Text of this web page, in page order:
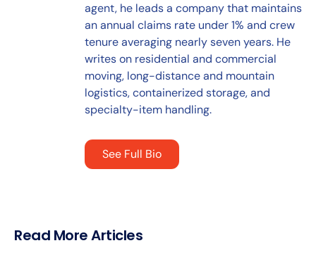
agent, he leads a company that maintains
an annual claims rate under 1% and crew
tenure averaging nearly seven years. He
writes on residential and commercial
moving, long-distance and mountain
logistics, containerized storage, and
specialty-item handling.
See Full Bio
Read More Articles